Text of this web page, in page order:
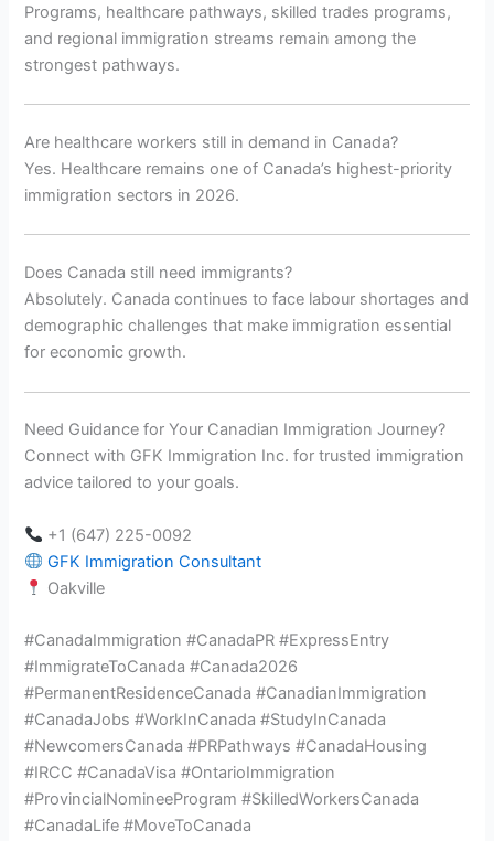
Programs, healthcare pathways, skilled trades programs,
and regional immigration streams remain among the
strongest pathways.
Are healthcare workers still in demand in Canada?
Yes. Healthcare remains one of Canada’s highest-priority
immigration sectors in 2026.
Does Canada still need immigrants?
Absolutely. Canada continues to face labour shortages and
demographic challenges that make immigration essential
for economic growth.
Need Guidance for Your Canadian Immigration Journey?
Connect with GFK Immigration Inc. for trusted immigration
advice tailored to your goals.
+1 (647) 225-0092
GFK Immigration Consultant
Oakville
#CanadaImmigration #CanadaPR #ExpressEntry
#ImmigrateToCanada #Canada2026
#PermanentResidenceCanada #CanadianImmigration
#CanadaJobs #WorkInCanada #StudyInCanada
#NewcomersCanada #PRPathways #CanadaHousing
#IRCC #CanadaVisa #OntarioImmigration
#ProvincialNomineeProgram #SkilledWorkersCanada
#CanadaLife #MoveToCanada